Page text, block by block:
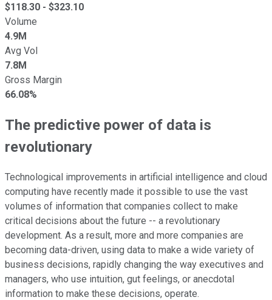
$118.30 - $323.10
Volume
4.9M
Avg Vol
7.8M
Gross Margin
66.08%
The predictive power of data is
revolutionary
Technological improvements in artificial intelligence and cloud
computing have recently made it possible to use the vast
volumes of information that companies collect to make
critical decisions about the future -- a revolutionary
development. As a result, more and more companies are
becoming data-driven, using data to make a wide variety of
business decisions, rapidly changing the way executives and
managers, who use intuition, gut feelings, or anecdotal
information to make these decisions, operate.